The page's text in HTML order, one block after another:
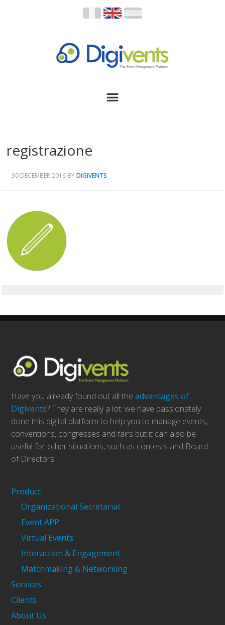
registrazione
30 DECEMBER 2016 BYDIGIVENTS
Have you already found out all theadvantages of
Digivents? They are really a lot: we have passionately
done this digital platform to help you to manage events,
conventions, congresses and fairs but it can also be
useful for other situations, such as contests and Board
of Directors!
Product
Organizational Secretariat
Event APP
Virtual Events
Interaction & Engagement
Matchmaking & Networking
Services
Clients
About Us